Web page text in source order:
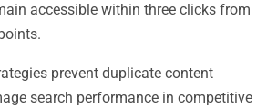
accessible within three clicks from
prevent duplicate content
search performance in competitive